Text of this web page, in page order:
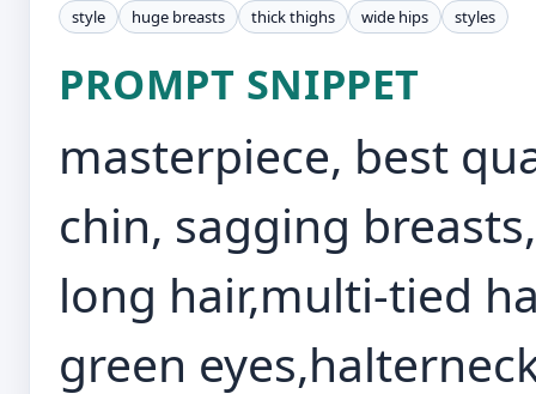
style huge breasts thick thighs wide hips styles
PROMPT SNIPPET
masterpiece, best
chin, sagging
long hair,multi-tied
green